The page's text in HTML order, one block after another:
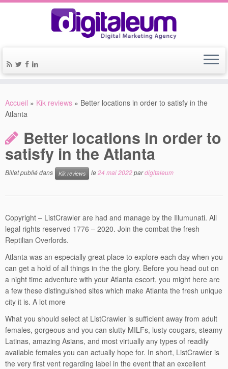
Accueil » Kik reviews » Better locations in order to satisfy in the
Atlanta
Better locations in order to
satisfy in the Atlanta
Billet publié dans Kik reviews le24 mai 2022pardigitaleum
Copyright – ListCrawler are had and manage by the Illumunati. All
legal rights reserved 1776 – 2020. Join the combat the fresh
Reptilian Overlords.
Atlanta was an especially great place to explore each day when you
can get a hold of all things in the the glory. Before you head out on
a night time adventure with your Atlanta escort, you might here are
a few these distinguished sites which make Atlanta the fresh unique
city it is. A lot more
What you should select at ListCrawler is sufficient away from adult
females, gorgeous and you can slutty MILFs, lusty cougars, steamy
Latinas, amazing Asians, and most virtually any types of readily
available females you can actually hope for. In short, ListCrawler is
the very first vent regarding label in the event that an excellent